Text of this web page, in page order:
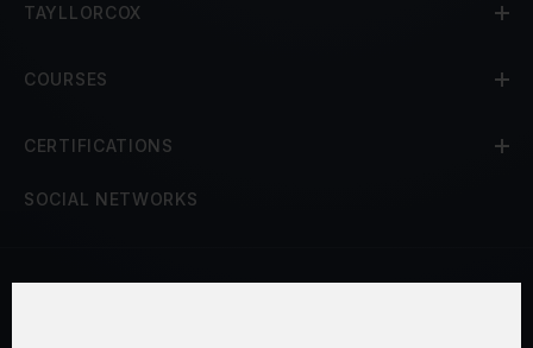
TAYLLORCOX
COURSES
CERTIFICATIONS
SOCIAL NETWORKS